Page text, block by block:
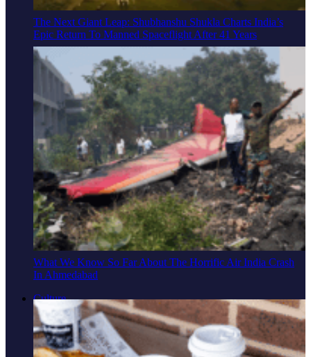
The Next Giant Leap: Shubhanshu Shukla Charts India’s
Epic Return To Manned Spaceflight After 41 Years
What We Know So Far About The Horrific Air India Crash
In Ahmedabad
Culture